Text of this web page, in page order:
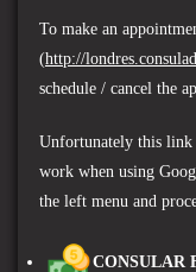
To make an
(http://
schedule / cancel the
Unfortunately this link
work when using
the left menu and
CONSULAR